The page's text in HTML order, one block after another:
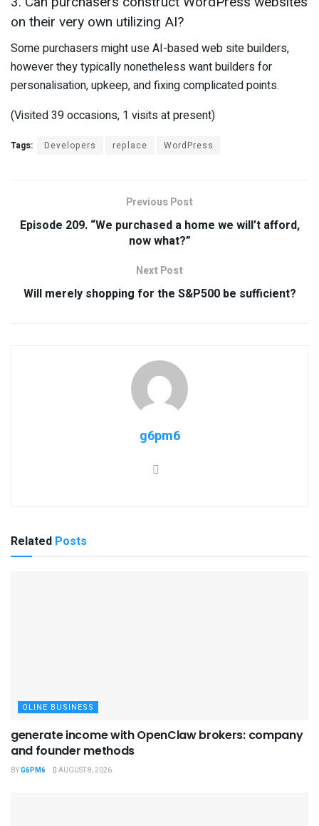
on their very own utilizing AI?
Some purchasers might use AI-based web site builders,
however they typically nonetheless want builders for
personalisation, upkeep, and fixing complicated points.
(Visited 39 occasions, 1 visits at present)
Tags: Developers replace WordPress
Previous Post
Episode 209. “We purchased a home we will’t afford,
now what?”
Next Post
Will merely shopping for the S&P500 be sufficient?
g6pm6
Related Posts
OLINE BUSINESS
generate income with OpenClaw brokers: company
and founder methods
BYG6PM6 AUGUST 8, 2026